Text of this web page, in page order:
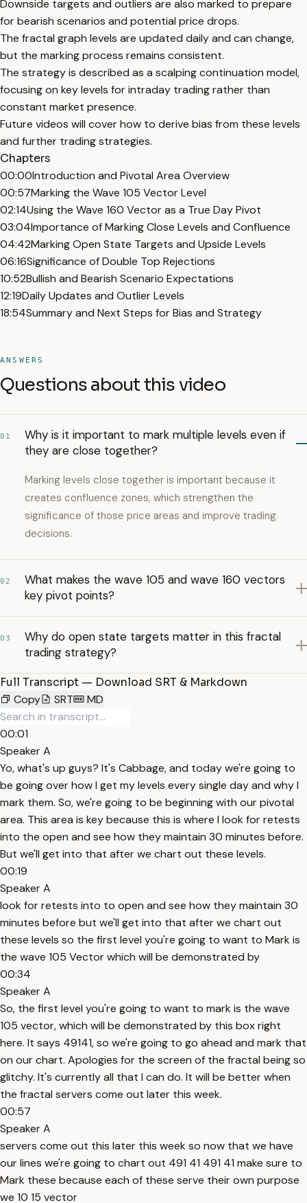
Downside targets and outliers are also marked to prepare
for bearish scenarios and potential price drops.
The fractal graph levels are updated daily and can change,
but the marking process remains consistent.
The strategy is described as a scalping continuation model,
focusing on key levels for intraday trading rather than
constant market presence.
Future videos will cover how to derive bias from these levels
and further trading strategies.
Chapters
00:00Introduction and Pivotal Area Overview
00:57Marking the Wave 105 Vector Level
02:14Using the Wave 160 Vector as a True Day Pivot
03:04Importance of Marking Close Levels and Confluence
04:42Marking Open State Targets and Upside Levels
06:16Significance of Double Top Rejections
10:52Bullish and Bearish Scenario Expectations
12:19Daily Updates and Outlier Levels
18:54Summary and Next Steps for Bias and Strategy
ANSWERS
Questions about this video
01
Why is it important to mark multiple levels even if
they are close together?
Marking levels close together is important because it
creates confluence zones, which strengthen the
significance of those price areas and improve trading
decisions.
02
What makes the wave 105 and wave 160 vectors
key pivot points?
03
Why do open state targets matter in this fractal
trading strategy?
Full Transcript — Download SRT & Markdown
Copy
SRT MD
00:01
Speaker A
Yo, what's up guys? It's Cabbage, and today we're going to
be going over how I get my levels every single day and why I
mark them. So, we're going to be beginning with our pivotal
area. This area is key because this is where I look for retests
into the open and see how they maintain 30 minutes before.
But we'll get into that after we chart out these levels.
00:19
Speaker A
look for retests into to open and see how they maintain 30
minutes before but we'll get into that after we chart out
these levels so the first level you're going to want to Mark is
the wave 105 Vector which will be demonstrated by
00:34
Speaker A
So, the first level you're going to want to mark is the wave
105 vector, which will be demonstrated by this box right
here. It says 49141, so we're going to go ahead and mark that
on our chart. Apologies for the screen of the fractal being so
glitchy. It's currently all that I can do. It will be better when
the fractal servers come out later this week.
00:57
Speaker A
servers come out this later this week so now that we have
our lines we're going to chart out 491 41 491 41 make sure to
Mark these because each of these serve their own purpose
we 10 15 vector